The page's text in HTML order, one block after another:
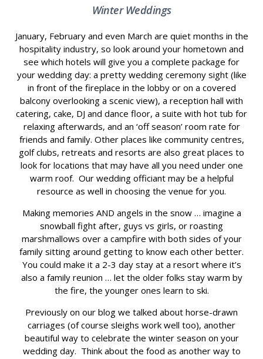
Winter Weddings
January, February and even March are quiet months in the
hospitality industry, so look around your hometown and
see which hotels will give you a complete package for
your wedding day: a pretty wedding ceremony sight (like
in front of the fireplace in the lobby or on a covered
balcony overlooking a scenic view), a reception hall with
catering, cake, DJ and dance floor, a suite with hot tub for
relaxing afterwards, and an ‘off season’ room rate for
friends and family. Other places like community centres,
golf clubs, retreats and resorts are also great places to
look for locations that may have all you need under one
warm roof. Our wedding officiant may be a helpful
resource as well in choosing the venue for you.
Making memories AND angels in the snow … imagine a
snowball fight after, guys vs girls, or roasting
marshmallows over a campfire with both sides of your
family sitting around getting to know each other better.
You could make it a 2-3 day stay at a resort where it’s
also a family reunion … let the older folks stay warm by
the fire, the younger ones learn to ski.
Previously on our blog we talked about horse-drawn
carriages (of course sleighs work well too), another
beautiful way to celebrate the winter season on your
wedding day. Think about the food as another way to